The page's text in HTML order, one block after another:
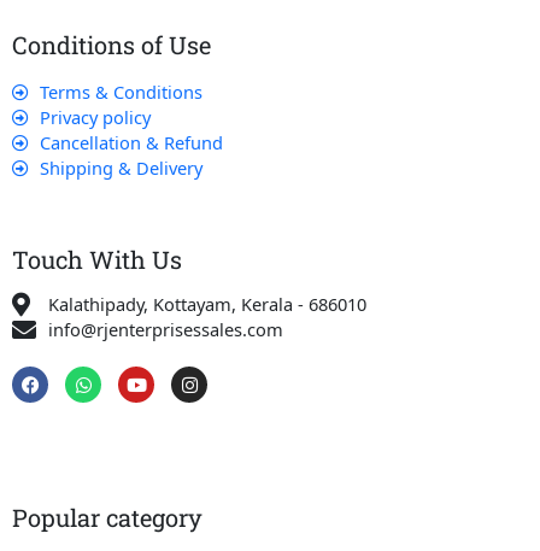
Conditions of Use
Terms & Conditions
Privacy policy
Cancellation & Refund
Shipping & Delivery
Touch With Us
Kalathipady, Kottayam, Kerala - 686010
info@rjenterprisessales.com
F
a
c
W
h
a
Y
o
u
I
n
s
m
Popular category